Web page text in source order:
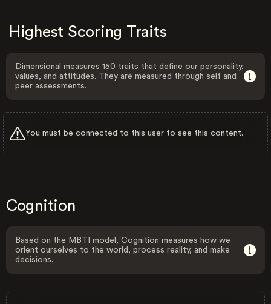
Highest Scoring Traits
Dimensional measures 150 traits that define our personality,
values, and attitudes. They are measured through self and
peer assessments.
You must be connected to this user to see this content.
Cognition
Based on the MBTI model, Cognition measures how we
orient ourselves to the world, process reality, and make
decisions.